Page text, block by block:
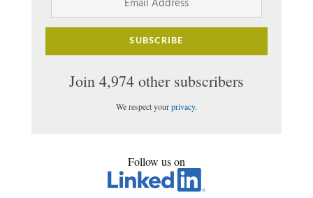
Address
SUBSCRIBE
Join 4,974 other subscribers
We respect yourprivacy.
Follow us on